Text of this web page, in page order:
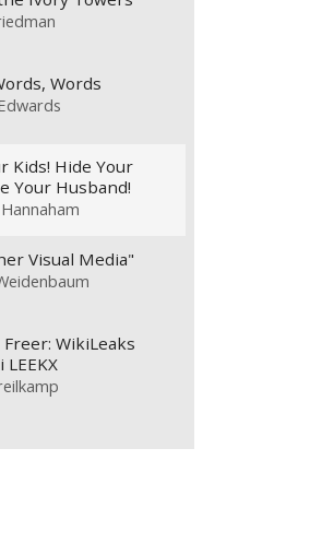
Words
Kids! Hide Your
Your Husband!
Visual Media"
WikiLeaks
LEEKX